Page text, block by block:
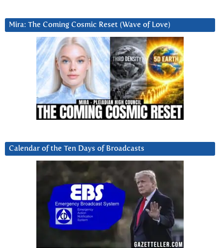
Mira: The Coming Cosmic Reset (Wave of Love)
Calendar of the Ten Days of Broadcasts